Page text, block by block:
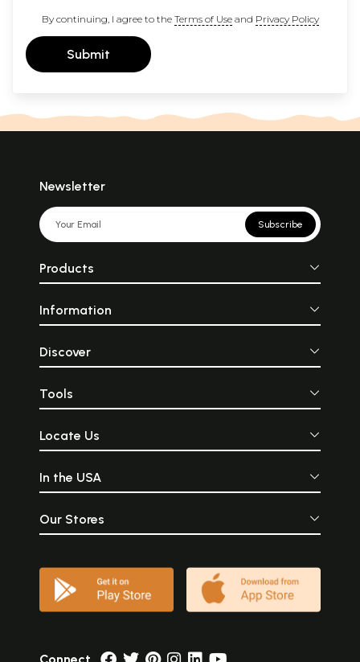
By continuing, I agree to the Terms of Useand Privacy Policy
Submit
Newsletter
Subscribe
Products
Information
Discover
Tools
Locate Us
In the USA
Our Stores